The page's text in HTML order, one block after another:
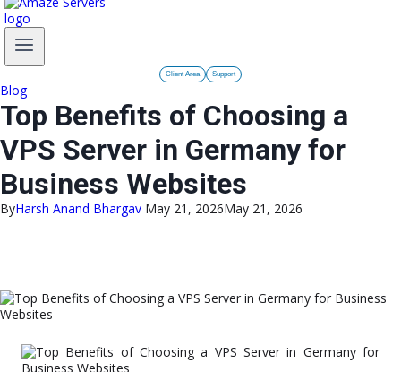
Client Area Support
Blog
Top Benefits of Choosing a
VPS Server in Germany for
Business Websites
ByHarsh Anand Bhargav May 21, 2026May 21, 2026